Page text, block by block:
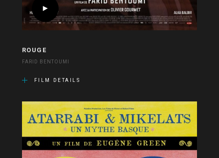
ROUGE
FARID BENTOUMI
FILM DETAILS